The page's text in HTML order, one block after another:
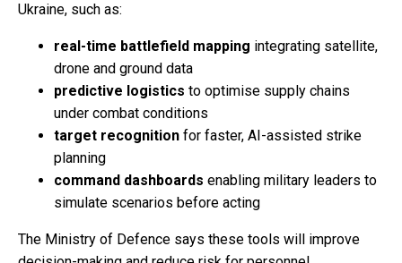
Ukraine, such as:
real-time battlefield mapping integrating satellite,
drone and ground data
predictive logistics to optimise supply chains
under combat conditions
target recognition for faster, AI-assisted strike
planning
command dashboards enabling military leaders to
simulate scenarios before acting
The Ministry of Defence says these tools will improve